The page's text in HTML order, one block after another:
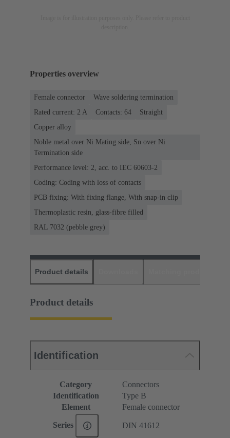
Properties overview
Female connector
Wave soldering termination
Rated current: ‌2 A
Contacts: 64
Straight
Copper alloy
Noble metal over Ni Mating side, Sn over Ni
Termination side
Performance level: 2, acc. to IEC 60603-2
Coding: Coding with loss of contacts
PCB fixing: With fixing flange, With snap-in clip
Thermoplastic resin, glass-fibre filled
RAL 7032 (pebble grey)
Product details
Product details
Identification
Category
Connectors
Identification
Type B
Element
Female connector
Series DIN 41612